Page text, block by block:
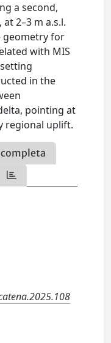
a second,
2–3 m a.s.l.
geometry for
with MIS
in the
pointing at
regional uplift.
completa